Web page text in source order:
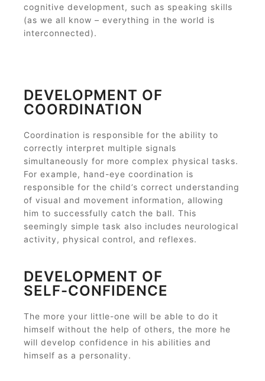
cognitive development, such as speaking skills
(as we all know – everything in the world is
interconnected).
DEVELOPMENT OF
COORDINATION
Coordination is responsible for the ability to
correctly interpret multiple signals
simultaneously for more complex physical tasks.
For example, hand-eye coordination is
responsible for the child’s correct understanding
of visual and movement information, allowing
him to successfully catch the ball. This
seemingly simple task also includes neurological
activity, physical control, and reflexes.
DEVELOPMENT OF
SELF-CONFIDENCE
The more your little-one will be able to do it
himself without the help of others, the more he
will develop confidence in his abilities and
himself as a personality.